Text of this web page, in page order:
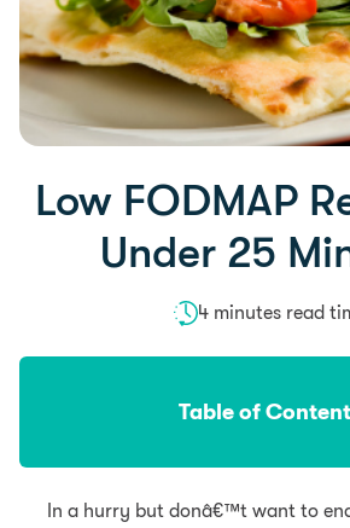
Low FODMAP
Under 25
4 minutes read
Table of
In a hurry but donâ€™t want to